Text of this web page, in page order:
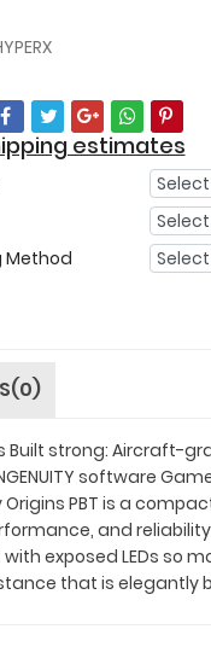
estimates
Method
Built strong:
software
PBT is a
and
exposed LEDs so
that is